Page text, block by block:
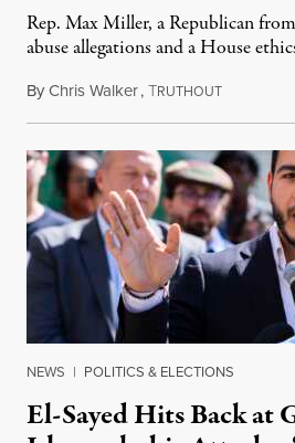
Rep. Max Miller, a Republican
abuse allegations and a House
ByChris Walker,TRUTHOUTAugust 5,
NEWS | POLITICS & ELECTIONS
El-Sayed Hits Back at